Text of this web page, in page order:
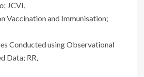
JCVI,
Vaccination and Immunisation;
Conducted using Observational
Data; RR,